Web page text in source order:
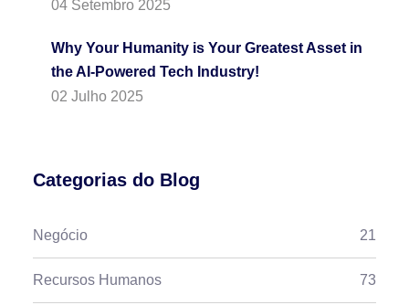
04 Setembro 2025
Why Your Humanity is Your Greatest Asset in
the AI-Powered Tech Industry!
02 Julho 2025
Categorias do Blog
Negócio 21
Recursos Humanos 73